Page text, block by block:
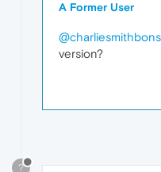
A Former User
@charliesmithbons
version?
?